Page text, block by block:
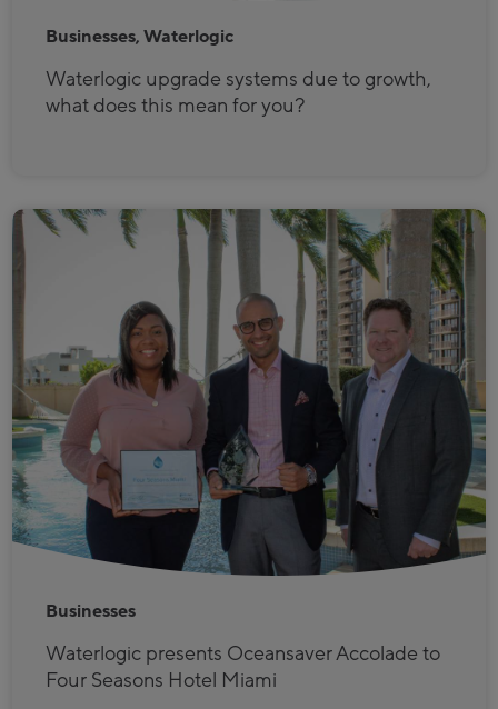
Businesses, Waterlogic
Waterlogic upgrade systems due to growth,
what does this mean for you?
Businesses
Waterlogic presents Oceansaver Accolade to
Four Seasons Hotel Miami